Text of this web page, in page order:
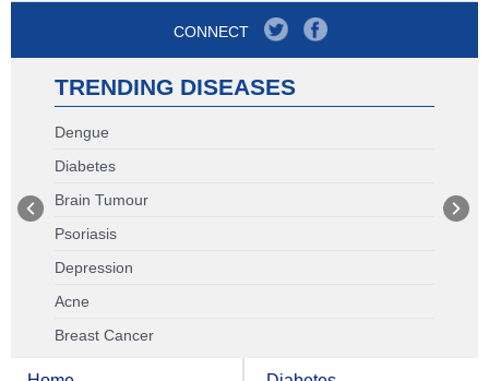
CONNECT
TRENDING DISEASES
Dengue
Diabetes
Brain Tumour
Psoriasis
Depression
Acne
Breast Cancer